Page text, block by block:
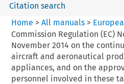
Citation search
Home > All manuals>
Commission Regulation (EC)
November 2014 on the
aircraft and aeronautical
appliances, and on the
personnel involved in these